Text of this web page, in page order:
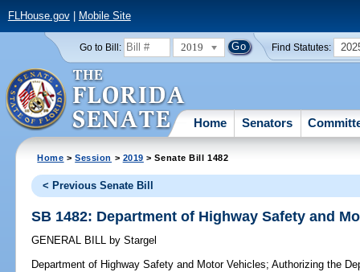
FLHouse.gov| Mobile Site
Go to Bill: 2019 Find Statutes:
Home Senators
Home >Session > 2019 > Senate Bill 1482
< Previous Senate Bill
SB 1482: Department of Highway Safety and
GENERAL BILL by Stargel
Department of Highway Safety and Motor Vehicles; Authorizing the